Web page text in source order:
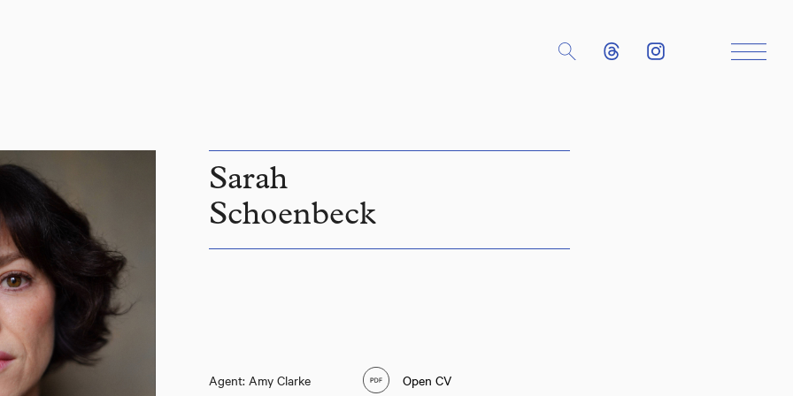
Sarah
Schoenbeck
Agent: Amy Clarke Open CV